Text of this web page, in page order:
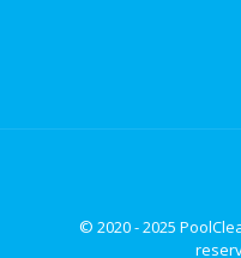
© 2020 - 2025